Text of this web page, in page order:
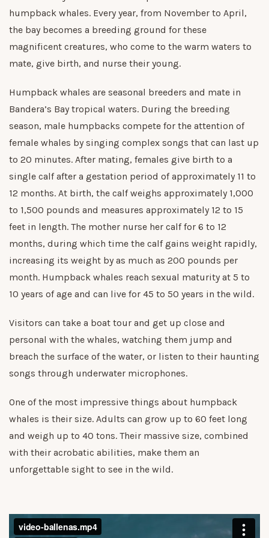
humpback whales. Every year, from November to April,
the bay becomes a breeding ground for these
magnificent creatures, who come to the warm waters to
mate, give birth, and nurse their young.
Humpback whales are seasonal breeders and mate in
Bandera’s Bay tropical waters. During the breeding
season, male humpbacks compete for the attention of
female whales by singing complex songs that can last up
to 20 minutes. After mating, females give birth to a
single calf after a gestation period of approximately 11 to
12 months. At birth, the calf weighs approximately 1,000
to 1,500 pounds and measures approximately 12 to 15
feet in length. The mother nurse her calf for 6 to 12
months, during which time the calf gains weight rapidly,
increasing its weight by as much as 200 pounds per
month. Humpback whales reach sexual maturity at 5 to
10 years of age and can live for 45 to 50 years in the wild.
Visitors can take a boat tour and get up close and
personal with the whales, watching them jump and
breach the surface of the water, or listen to their haunting
songs through underwater microphones.
One of the most impressive things about humpback
whales is their size. Adults can grow up to 60 feet long
and weigh up to 40 tons. Their massive size, combined
with their acrobatic abilities, make them an
unforgettable sight to see in the wild.